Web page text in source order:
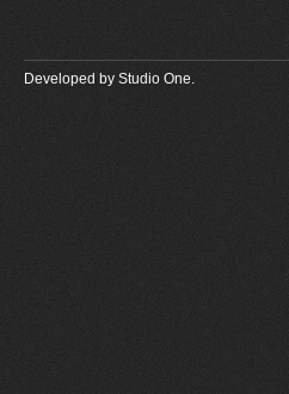
Developed by Studio One.